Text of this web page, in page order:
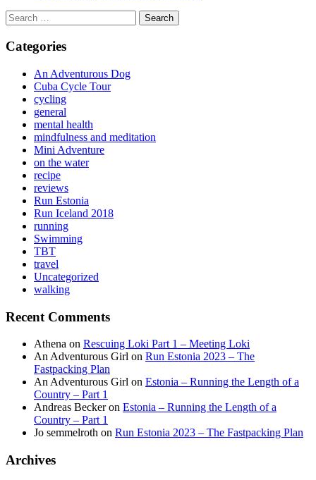
Search
for:
Categories
An Adventurous Dog
Cuba Cycle Tour
cycling
general
mental health
mindfulness and meditation
Mini Adventure
on the water
recipe
reviews
Run Estonia
Run Iceland 2018
running
Swimming
TBT
travel
Uncategorized
walking
Recent Comments
Athena on Rescuing Loki Part 1 – Meeting Loki
An Adventurous Girl on Run Estonia 2023 – The
Fastpacking Plan
An Adventurous Girl on Estonia – Running the Length of a
Country – Part 1
Andreas Beckeron Estonia – Running the Length of a
Country – Part 1
Jo semmelroth on Run Estonia 2023 – The Fastpacking Plan
Archives